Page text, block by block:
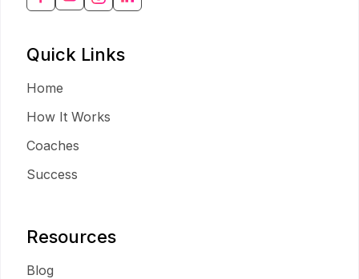
Quick Links
Home
How It Works
Coaches
Success
Resources
Blog